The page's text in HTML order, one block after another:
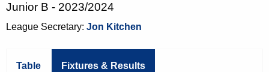
Junior B - 2023/2024
League Secretary: Jon Kitchen
Table Fixtures & Results